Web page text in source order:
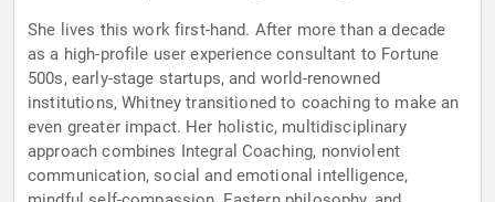
She lives this work first-hand. After more than a decade
as a high-profile user experience consultant to Fortune
500s, early-stage startups, and world-renowned
institutions, Whitney transitioned to coaching to make an
even greater impact. Her holistic, multidisciplinary
approach combines Integral Coaching, nonviolent
communication, social and emotional intelligence,